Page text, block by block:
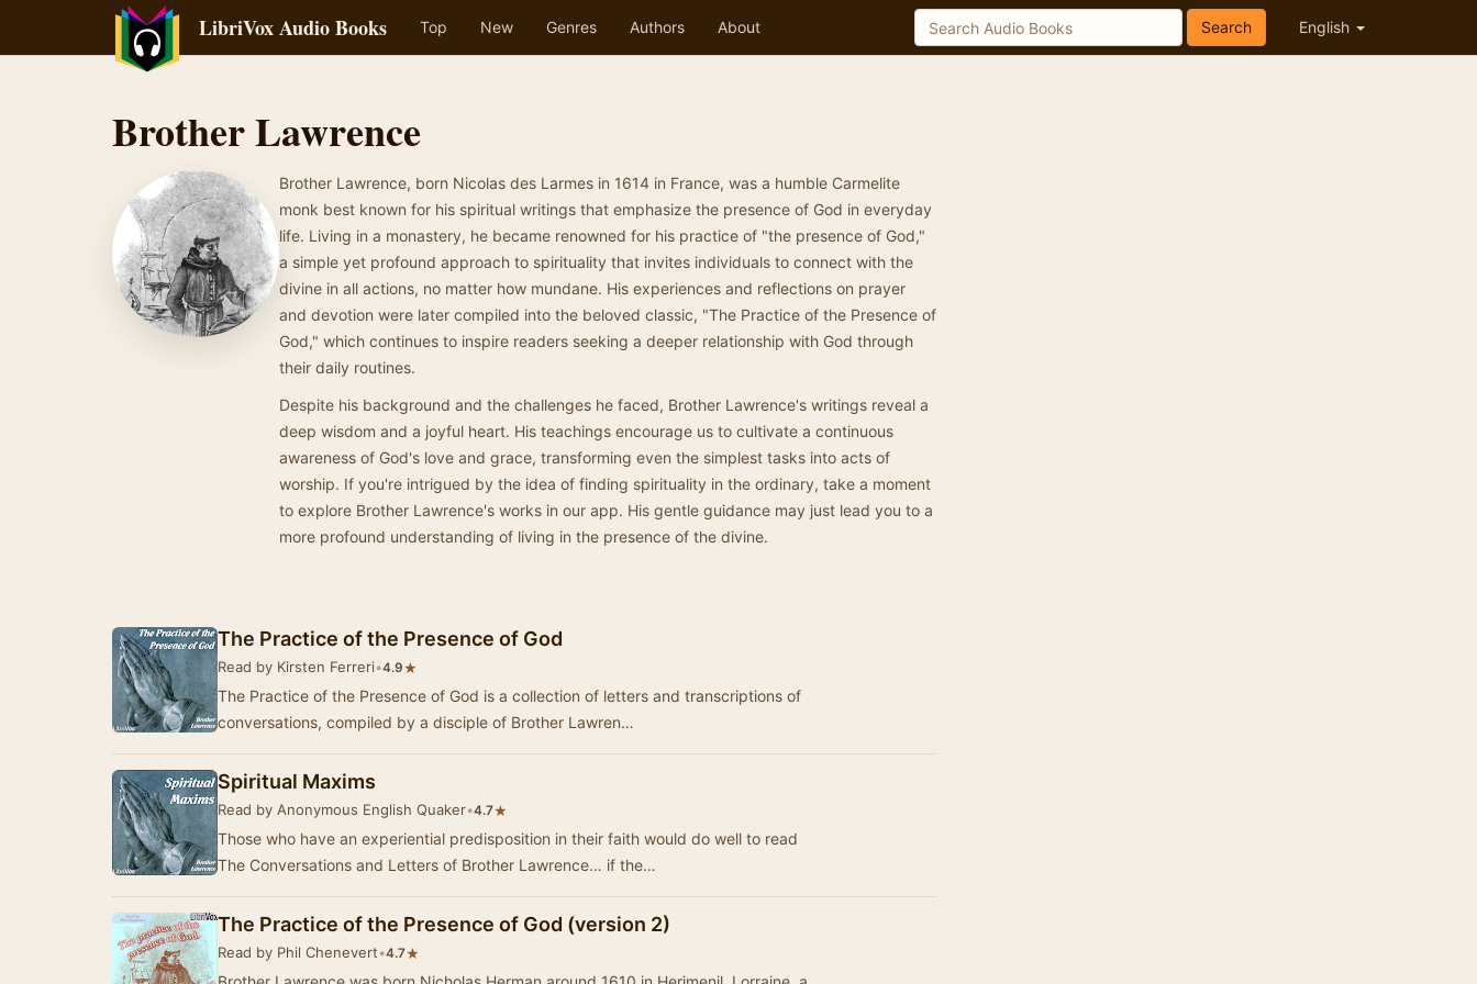
LibriVox Audio Books Top New Genres Authors About English
Search
Brother Lawrence
Brother Lawrence, born Nicolas des Larmes in 1614 in France, was a humble Carmelite
monk best known for his spiritual writings that emphasize the presence of God in everyday
life. Living in a monastery, he became renowned for his practice of "the presence of God,"
a simple yet profound approach to spirituality that invites individuals to connect with the
divine in all actions, no matter how mundane. His experiences and reflections on prayer
and devotion were later compiled into the beloved classic, "The Practice of the Presence of
God," which continues to inspire readers seeking a deeper relationship with God through
their daily routines.
Despite his background and the challenges he faced, Brother Lawrence's writings reveal a
deep wisdom and a joyful heart. His teachings encourage us to cultivate a continuous
awareness of God's love and grace, transforming even the simplest tasks into acts of
worship. If you're intrigued by the idea of finding spirituality in the ordinary, take a moment
to explore Brother Lawrence's works in our app. His gentle guidance may just lead you to a
more profound understanding of living in the presence of the divine.
The Practice of the Presence of God
Read by Kirsten Ferreri•4.9★
The Practice of the Presence of God is a collection of letters and transcriptions of
conversations, compiled by a disciple of Brother Lawren…
Spiritual Maxims
Read by Anonymous English Quaker•4.7★
Those who have an experiential predisposition in their faith would do well to read
The Conversations and Letters of Brother Lawrence… if the…
The Practice of the Presence of God (version 2)
Read by Phil Chenevert•4.7★